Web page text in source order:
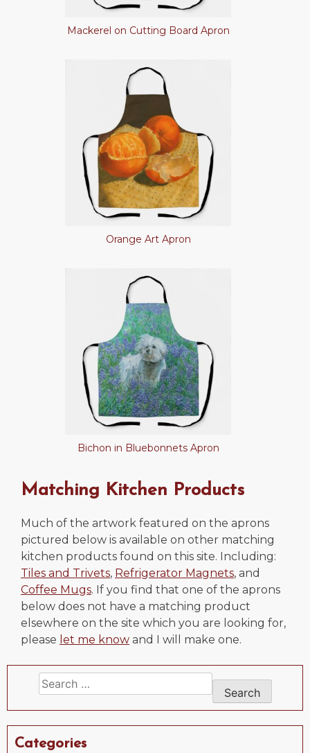
Mackerel on Cutting Board Apron
Orange Art Apron
Bichon in Bluebonnets Apron
Matching Kitchen Products
Much of the artwork featured on the aprons
pictured below is available on other matching
kitchen products found on this site. Including:
Tiles and Trivets, Refrigerator Magnets, and
Coffee Mugs. If you find that one of the aprons
below does not have a matching product
elsewhere on the site which you are looking for,
please let me know and I will make one.
Search
for:
Categories